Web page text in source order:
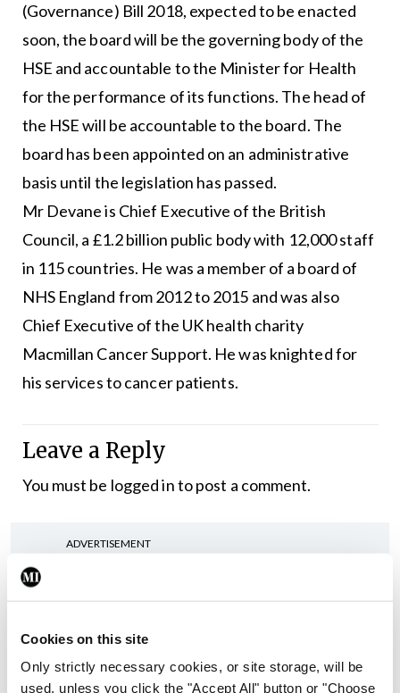
Cookies on this site
Only strictly necessary cookies, or site storage, will be
used, unless you click the "Accept All" button or "Choose
(Governance) Bill 2018, expected to be enacted
soon, the board will be the governing body of the
HSE and accountable to the Minister for Health
for the performance of its functions. The head of
the HSE will be accountable to the board. The
board has been appointed on an administrative
basis until the legislation has passed.
Mr Devane is Chief Executive of the British
Council, a £1.2 billion public body with 12,000 staff
in 115 countries. He was a member of a board of
NHS England from 2012 to 2015 and was also
Chief Executive of the UK health charity
Macmillan Cancer Support. He was knighted for
his services to cancer patients.
Leave a Reply
You must be logged into post a comment.
ADVERTISEMENT
In The News
Rise in reported eclampsia
cases prompts NWIHP